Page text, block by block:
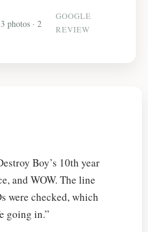
photos · 2
GOOGLE
REVIEW
Boy’s 10th year
and WOW. The line
were checked, which
going in.”